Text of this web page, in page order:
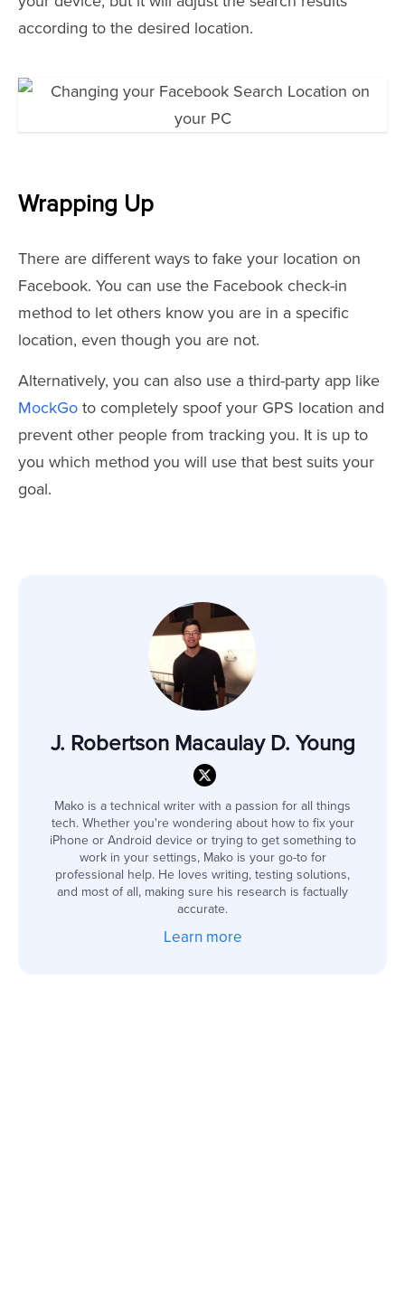
according to the desired location.
Wrapping Up
There are different ways to fake your location on
Facebook. You can use the Facebook check-in
method to let others know you are in a specific
location, even though you are not.
Alternatively, you can also use a third-party app like
MockGo to completely spoof your GPS location and
prevent other people from tracking you. It is up to
you which method you will use that best suits your
goal.
J. Robertson Macaulay D. Young
Mako is a technical writer with a passion for all things
tech. Whether you're wondering about how to fix your
iPhone or Android device or trying to get something to
work in your settings, Mako is your go-to for
professional help. He loves writing, testing solutions,
and most of all, making sure his research is factually
accurate.
Learn more